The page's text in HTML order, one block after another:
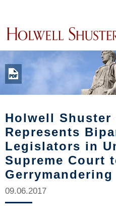
Holwell Shuster
Represents
Legislators in
Supreme Court
Gerrymandering
09.06.2017